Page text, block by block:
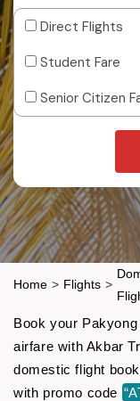
Direct Flights
Student Fare
Senior Citizen
Home > Flights >
Book your
airfare with Akbar
domestic flight
with promo code